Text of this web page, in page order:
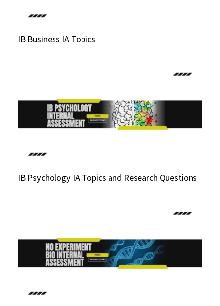
IB Business IA Topics
IB Psychology IA Topics and Research Questions